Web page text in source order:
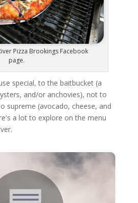
Pizza Brookings Facebook
page.
special, to the baitbucket (a
and/or anchovies), not to
supreme (avocado, cheese, and
a lot to explore on the menu